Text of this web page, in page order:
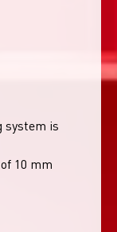
system is
10 mm